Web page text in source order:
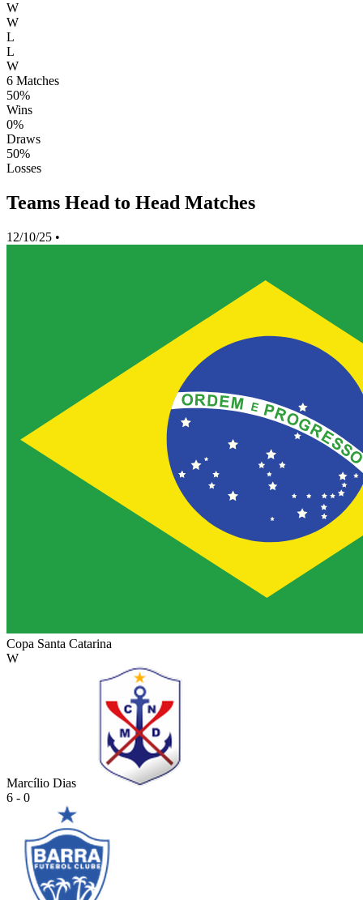
W
W
L
L
W
6 Matches
50%
Wins
0%
Draws
50%
Losses
Teams Head to Head Matches
12/10/25 •
Copa Santa Catarina
W
Marcílio Dias
6 - 0